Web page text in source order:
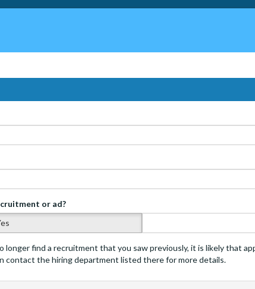
or ad?
longer find a recruitment that you saw previously, it is likely that
contact the hiring department listed there for more details.